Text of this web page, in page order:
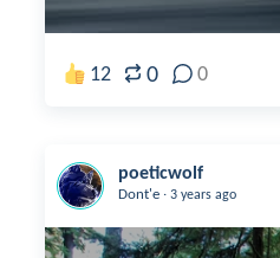
12 0 0
poeticwolf
Dont'e . 3 years ago